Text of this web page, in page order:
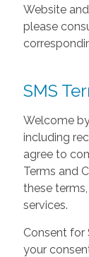
Website
please
SMS
Welcome
including
agree to
Terms and
these
services.
Consent for
your